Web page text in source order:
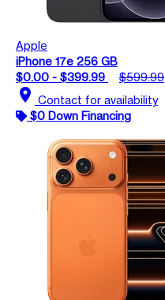
Apple
iPhone 17e 256 GB
$0.00 - $399.99
$599.99
location_on Contact for availability
$0 Down Financing